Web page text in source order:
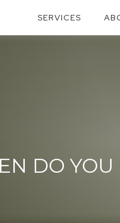
SERVICES
DO YOU